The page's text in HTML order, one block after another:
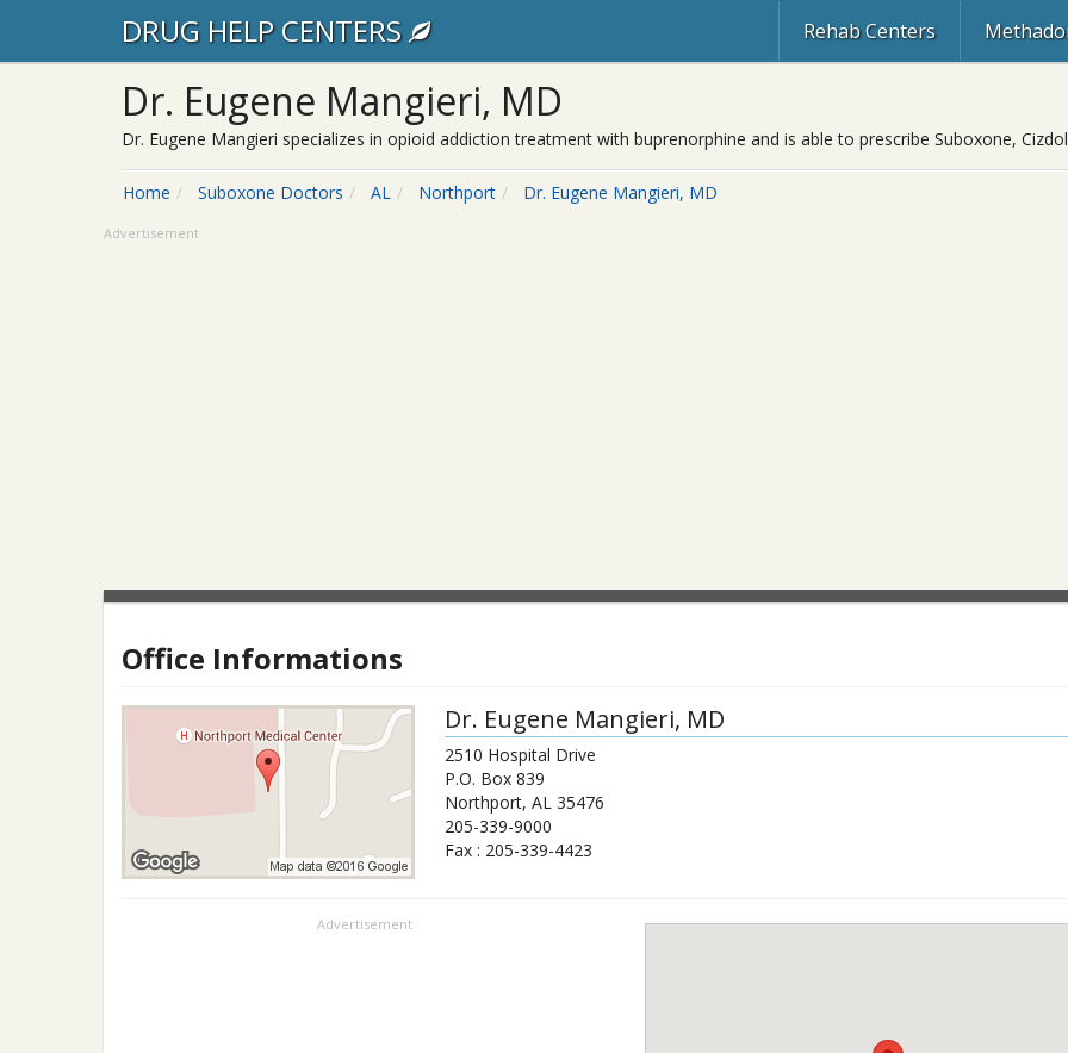
DRUG HELP CENTERS Rehab Centers
Dr. Eugene Mangieri, MD
Dr. Eugene Mangieri specializes in opioid addiction treatment with buprenorphine and is able to prescribe Suboxone,
Home Suboxone Doctors AL Northport Dr. Eugene Mangieri, MD
Advertisement
Office Informations
Dr. Eugene Mangieri, MD
2510 Hospital Drive
P.O. Box 839
Northport, AL 35476
205-339-9000
Fax : 205-339-4423
Advertisement